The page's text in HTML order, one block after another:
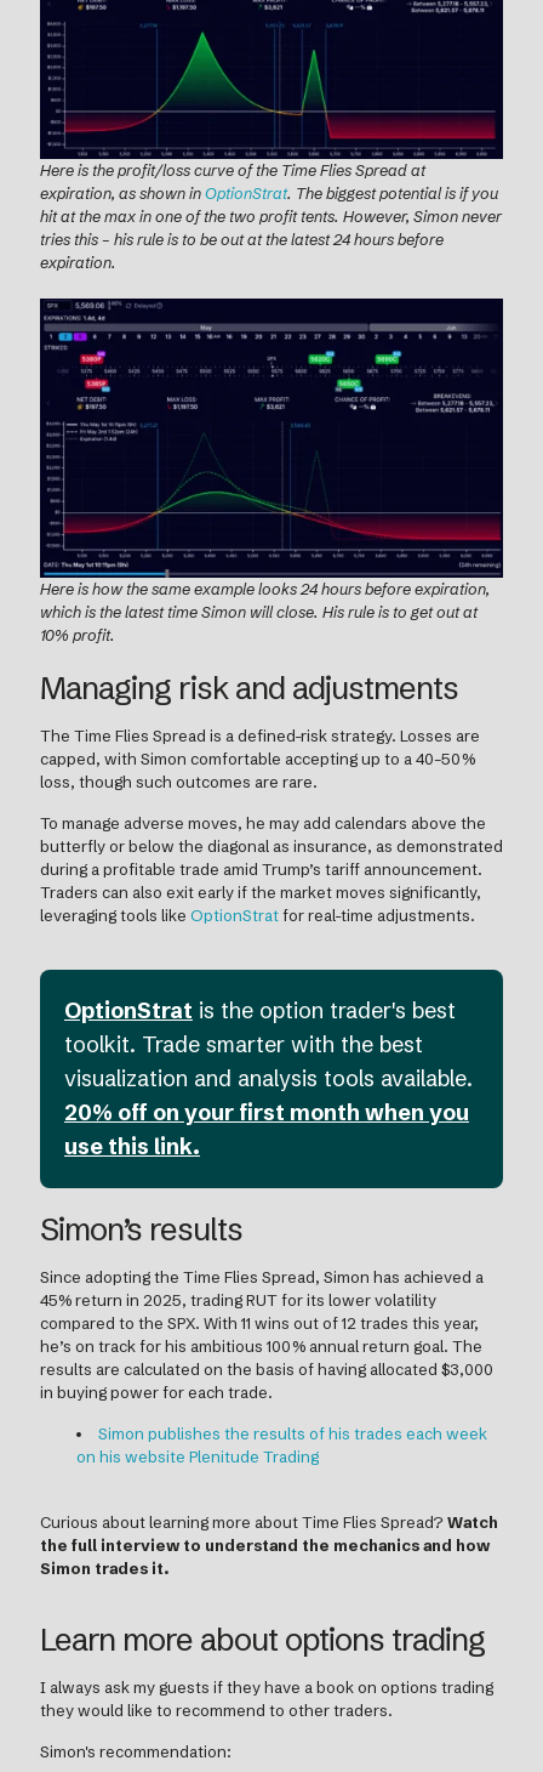
Here is the profit/loss curve of the Time Flies Spread at
expiration, as shown inOptionStrat. The biggest potential is if you
hit at the max in one of the two profit tents. However, Simon never
tries this – his rule is to be out at the latest 24 hours before
expiration.
Here is how the same example looks 24 hours before expiration,
which is the latest time Simon will close. His rule is to get out at
10% profit.
Managing risk and adjustments
The Time Flies Spread is a defined-risk strategy. Losses are
capped, with Simon comfortable accepting up to a 40–50%
loss, though such outcomes are rare.
To manage adverse moves, he may add calendars above the
butterfly or below the diagonal as insurance, as demonstrated
during a profitable trade amid Trump’s tariff announcement.
Traders can also exit early if the market moves significantly,
leveraging tools like OptionStratfor real-time adjustments.
OptionStrat is the option trader's best
toolkit. Trade smarter with the best
visualization and analysis tools available.
20% off on your first month when you
use this link.
Simon’s results
Since adopting the Time Flies Spread, Simon has achieved a
45% return in 2025, trading RUT for its lower volatility
compared to the SPX. With 11 wins out of 12 trades this year,
he’s on track for his ambitious 100% annual return goal. The
results are calculated on the basis of having allocated $3,000
in buying power for each trade.
Simon publishes the results of his trades each week
on his website Plenitude Trading
Curious about learning more about Time Flies Spread? Watch
the full interview to understand the mechanics and how
Simon trades it.
Learn more about options trading
I always ask my guests if they have a book on options trading
they would like to recommend to other traders.
Simon's recommendation: